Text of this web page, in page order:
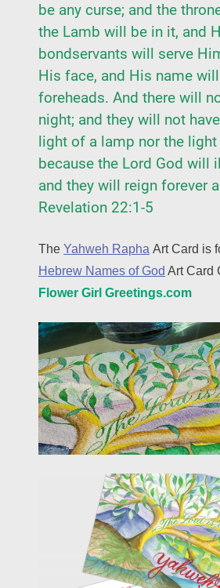
be any curse; and the
the Lamb will be in it, and
bondservants will serve
His face, and His name
foreheads. And there will
night; and they will not
light of a lamp nor the light
because the Lord God will
and they will reign forever
Revelation 22:1-5
The Yahweh Rapha Art Card is
Hebrew Names of God Art Card
Flower Girl Greetings.com